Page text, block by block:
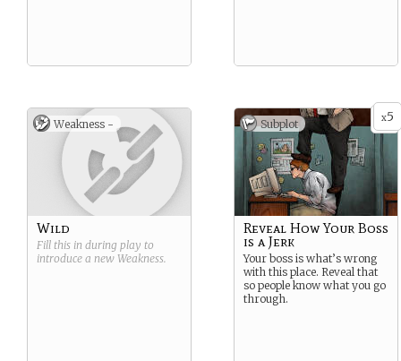
Weakness -
Wild
Fill this in during play to
introduce a new Weakness.
x5
Subplot
Reveal How Your Boss
is a Jerk
Your boss is what’s wrong
with this place. Reveal that
so people know what you go
through.